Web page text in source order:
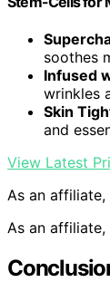
soothes
Infused
wrinkles
Skin
and
View Latest
As an affiliate,
As an affiliate,